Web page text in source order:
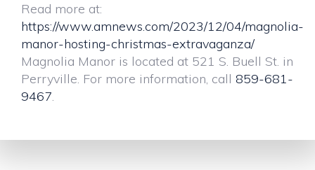
Read more at:
https://www.amnews.com/2023/12/04/magnolia-
manor-hosting-christmas-extravaganza/
Magnolia Manor is located at 521 S. Buell St. in
Perryville. For more information, call 859-681-
9467.